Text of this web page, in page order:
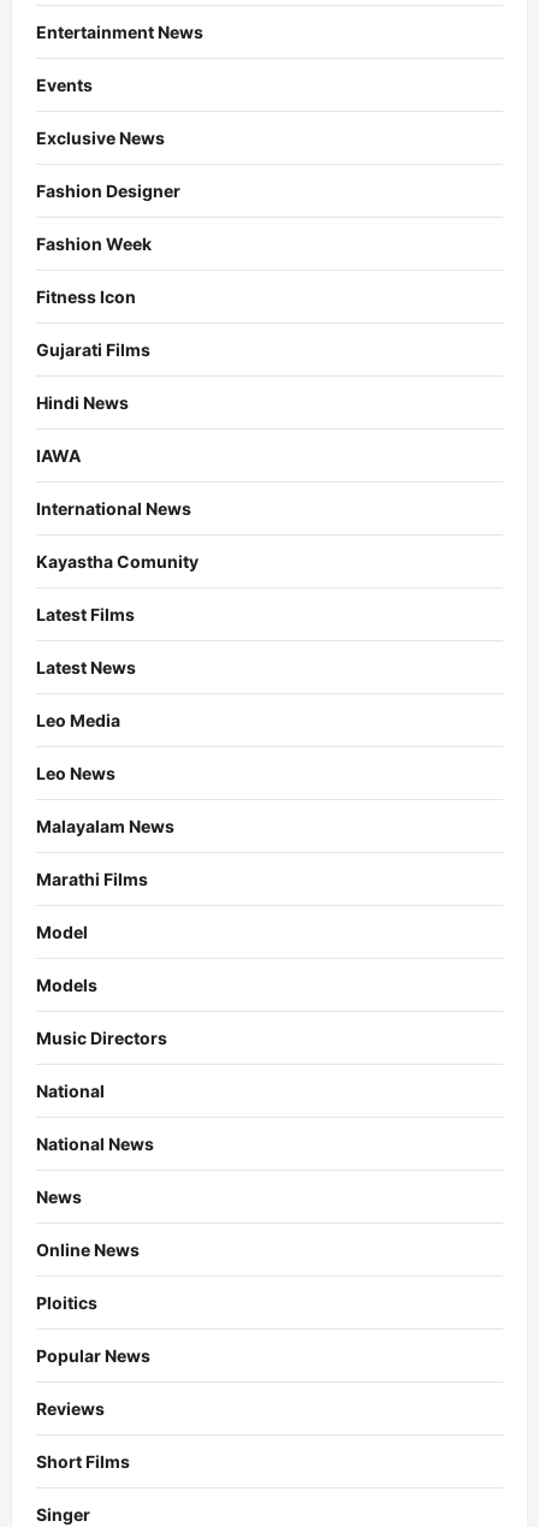
Entertainment News
Events
Exclusive News
Fashion Designer
Fashion Week
Fitness Icon
Gujarati Films
Hindi News
IAWA
International News
Kayastha Comunity
Latest Films
Latest News
Leo Media
Leo News
Malayalam News
Marathi Films
Model
Models
Music Directors
National
National News
News
Online News
Ploitics
Popular News
Reviews
Short Films
Singer